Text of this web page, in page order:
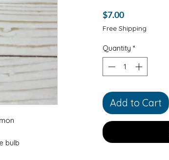
bulb
$7.00Price
Free Shipping
Quantity *
Add to Cart